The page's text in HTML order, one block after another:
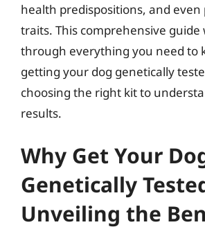
health predispositions, and
traits. This comprehensive guide
through everything you need to
getting your dog genetically
choosing the right kit to
results.
Why Get Your
Genetically
Unveiling the